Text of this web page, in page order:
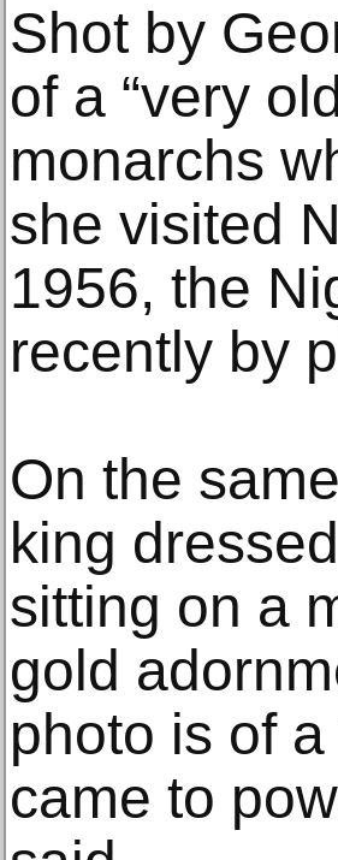
Shot by
of a “very
monarchs
she visited
1956, the
recently by
On the
king
sitting on a
gold
photo is of
came to